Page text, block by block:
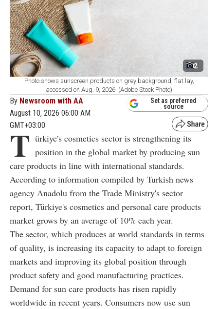
2
Photo shows sunscreen products on grey background, flat lay,
accessed on Aug. 9, 2026. (Adobe Stock Photo)
By Newsroom with AA
August 10, 2026 06:00 AM
GMT+03:00
Set as preferred
source
T ürkiye's cosmetics sector is strengthening its
position in the global market by producing sun
care products in line with international standards.
According to information compiled by Turkish news
agency Anadolu from the Trade Ministry's sector
report, Türkiye's cosmetics and personal care products
market grows by an average of 10% each year.
The sector, which produces at world standards in terms
of quality, is increasing its capacity to adapt to foreign
markets and improving its global position through
product safety and good manufacturing practices.
Demand for sun care products has risen rapidly
worldwide in recent years. Consumers now use sun